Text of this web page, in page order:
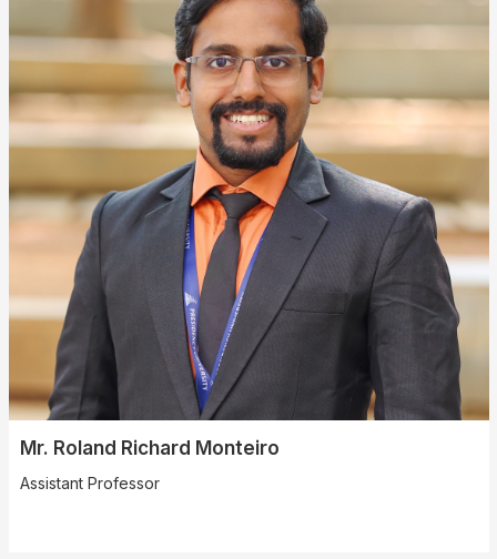
Mr. Roland Richard Monteiro
Assistant Professor